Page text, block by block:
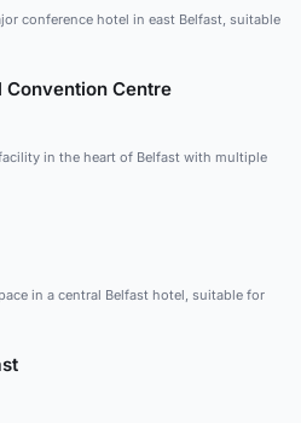
conference hotel in east Belfast, suitable
Convention Centre
in the heart of Belfast with multiple
in a central Belfast hotel, suitable for